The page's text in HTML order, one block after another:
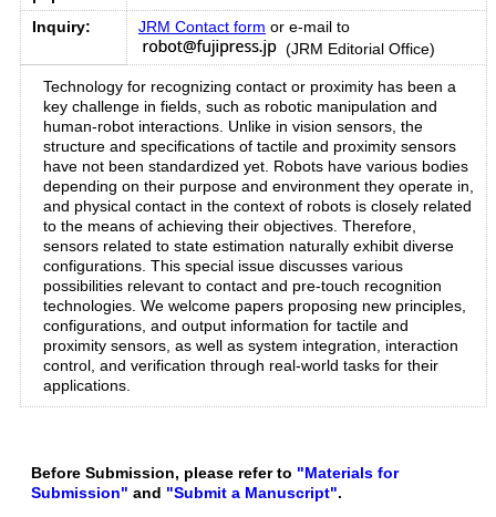
Inquiry: JRM Contact form or e-mail to
(JRM Editorial Office)
Technology for recognizing contact or proximity has been a
key challenge in fields, such as robotic manipulation and
human-robot interactions. Unlike in vision sensors, the
structure and specifications of tactile and proximity sensors
have not been standardized yet. Robots have various bodies
depending on their purpose and environment they operate in,
and physical contact in the context of robots is closely related
to the means of achieving their objectives. Therefore,
sensors related to state estimation naturally exhibit diverse
configurations. This special issue discusses various
possibilities relevant to contact and pre-touch recognition
technologies. We welcome papers proposing new principles,
configurations, and output information for tactile and
proximity sensors, as well as system integration, interaction
control, and verification through real-world tasks for their
applications.
Before Submission, please refer to "Materials for
Submission" and "Submit a Manuscript".